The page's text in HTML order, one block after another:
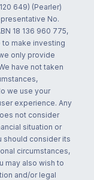
649) (Pearler)
No.
18 136 960 775,
to make investing
only provide
have not taken
we use your
experience. Any
not consider
situation or
should consider its
circumstances,
may also wish to
and/or legal